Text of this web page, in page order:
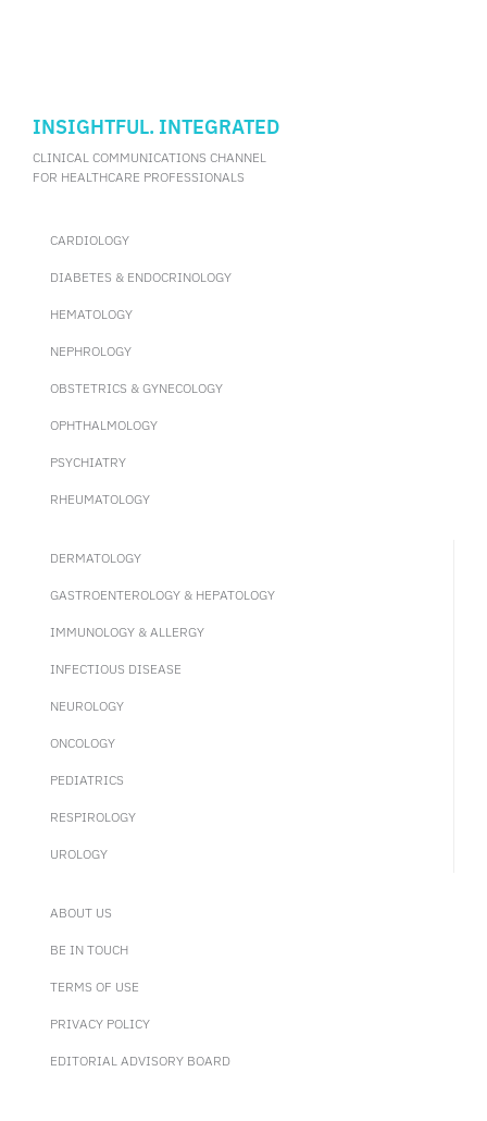
INSIGHTFUL. INTEGRATED
CLINICAL COMMUNICATIONS CHANNEL
FOR HEALTHCARE PROFESSIONALS
CARDIOLOGY
DIABETES & ENDOCRINOLOGY
HEMATOLOGY
NEPHROLOGY
OBSTETRICS & GYNECOLOGY
OPHTHALMOLOGY
PSYCHIATRY
RHEUMATOLOGY
DERMATOLOGY
GASTROENTEROLOGY & HEPATOLOGY
IMMUNOLOGY & ALLERGY
INFECTIOUS DISEASE
NEUROLOGY
ONCOLOGY
PEDIATRICS
RESPIROLOGY
UROLOGY
ABOUT US
BE IN TOUCH
TERMS OF USE
PRIVACY POLICY
EDITORIAL ADVISORY BOARD